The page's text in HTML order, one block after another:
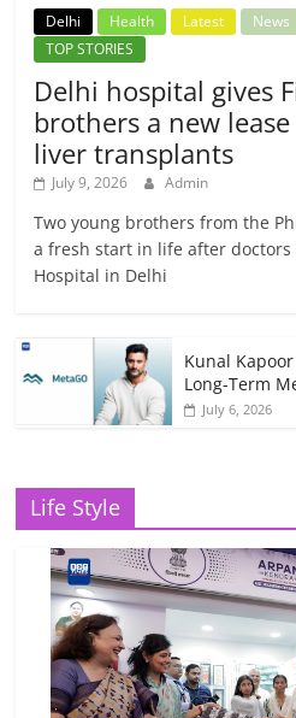
Delhi Health Latest News
TOP STORIES
Delhi hospital gives
brothers a new
liver transplants
July 9, 2026 Admin
Two young brothers from the
a fresh start in life after
Hospital in Delhi
Kunal
Long-Term
July 6, 2026
Life Style